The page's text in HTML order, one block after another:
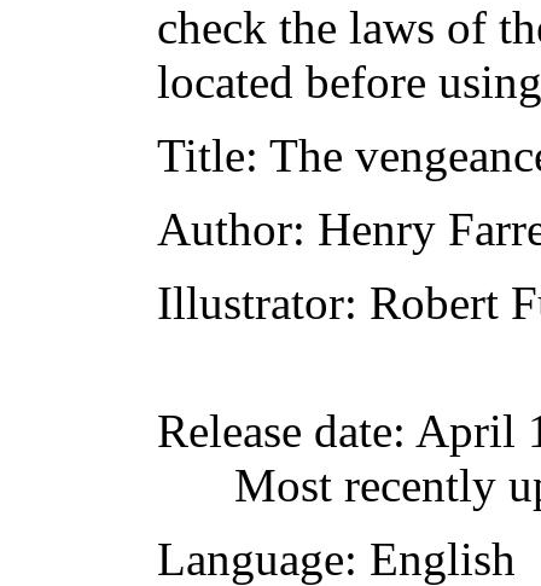
check the laws of
located before
Title: The
Author: Henry
Illustrator: Robert
Release date: April
Most recently
Language: English